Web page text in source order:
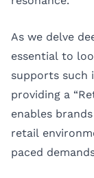
As we delve
essential to
supports such
providing a
enables
retail
paced